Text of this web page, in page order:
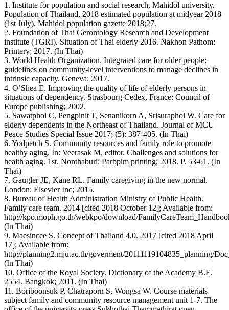
1. Institute for population and social research, Mahidol university.
Population of Thailand, 2018 estimated population at midyear 2018
(1st July). Mahidol population gazette 2018;27.
2. Foundation of Thai Gerontology Research and Development
institute (TGRI). Situation of Thai elderly 2016. Nakhon Pathom:
Printery; 2017. (In Thai)
3. World Health Organization. Integrated care for older people:
guidelines on community-level interventions to manage declines in
intrinsic capacity. Geneva: 2017.
4. O’Shea E. Improving the quality of life of elderly persons in
situations of dependency. Strasbourg Cedex, France: Council of
Europe publishing; 2002.
5. Sawatphol C, Pengpinit T, Senanikorn A, Srisuraphol W. Care for
elderly dependents in the Northeast of Thailand. Journal of MCU
Peace Studies Special Issue 2017; (5): 387-405. (In Thai)
6. Yodpetch S. Community resources and family role to promote
healthy aging. In: Veerasak M, editor. Challenges and solutions for
health aging. 1st. Nonthaburi: Parbpim printing; 2018. P. 53-61. (In
Thai)
7. Gaugler JE, Kane RL. Family caregiving in the new normal.
London: Elsevier Inc; 2015.
8. Bureau of Health Administration Ministry of Public Health.
Family care team. 2014 [cited 2018 October 12]; Available from:
http://kpo.moph.go.th/webkpo/download/
(In Thai)
9. Maesincee S. Concept of Thailand 4.0. 2017 [cited 2018 April
17]; Available from:
http://planning2.mju.ac.th/goverment/20111119104835_planning/
(In Thai)
10. Office of the Royal Society. Dictionary of the Academy B.E.
2554. Bangkok; 2011. (In Thai)
11. Boriboonsuk P, Chatraporn S, Wongsa W. Course materials
subject family and community resource management unit 1-7. The